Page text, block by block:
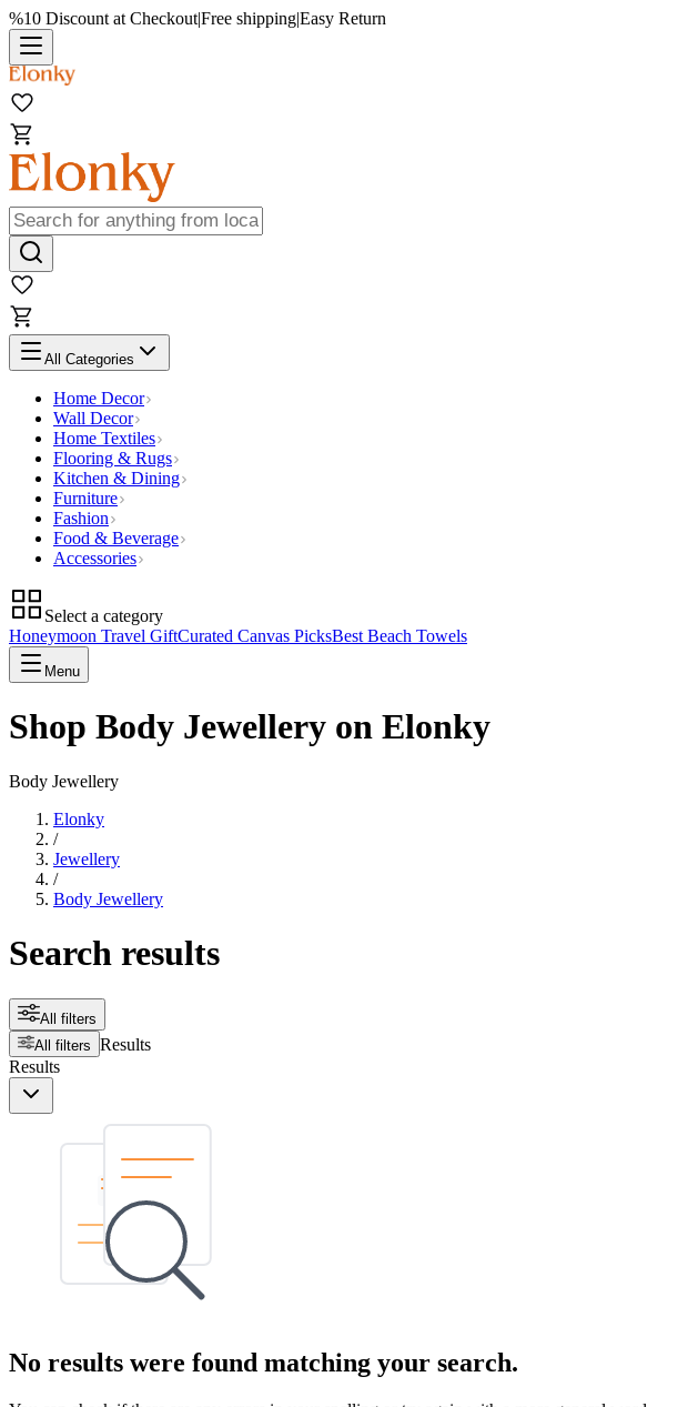
%10 Discount at Checkout|Free shipping|Easy Return
All Categories
Home Decor
Wall Decor
Home Textiles
Flooring & Rugs
Kitchen & Dining
Furniture
Fashion
Food & Beverage
Accessories
Select a category
Honeymoon Travel GiftCurated Canvas PicksBest Beach Towels
Menu
Shop Body Jewellery on Elonky
Body Jewellery
Elonky
/
Jewellery
/
Body Jewellery
Search results
All filters
All filters Results
Results
No results were found matching your search.